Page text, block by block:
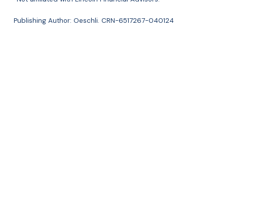
Publishing Author: Oeschli. CRN-6517267-040124